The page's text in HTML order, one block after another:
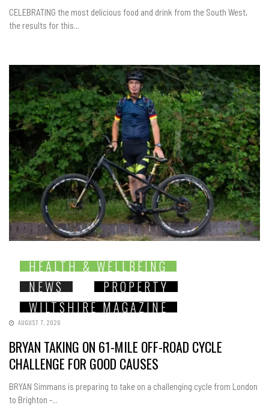
CELEBRATING the most delicious food and drink from the South West,
the results for this...
HEALTH & WELLBEING
NEWS
PROPERTY
WILTSHIRE MAGAZINE
AUGUST 7, 2026
BRYAN TAKING ON 61-MILE OFF-ROAD CYCLE
CHALLENGE FOR GOOD CAUSES
BRYAN Simmans is preparing to take on a challenging cycle from London
to Brighton -...